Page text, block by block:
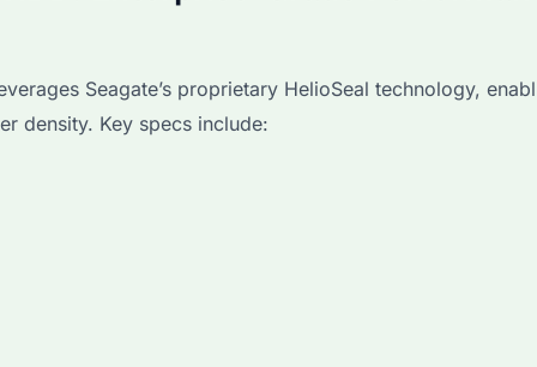
Seagate’s proprietary HelioSeal technology,
density. Key specs include: